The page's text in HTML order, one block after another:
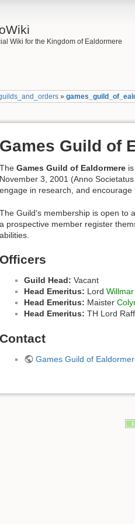
Wiki for the Kingdom of Ealdormere
»
Games Guild of
The Games Guild of Ealdormere
November 3, 2001 (Anno
engage in research, and
The Guild's membership is open to
a prospective member register
abilities.
Officers
Guild Head: Vacant
Head Emeritus: Lord
Head Emeritus: Maister
Head Emeritus: TH Lord
Contact
Games Guild of